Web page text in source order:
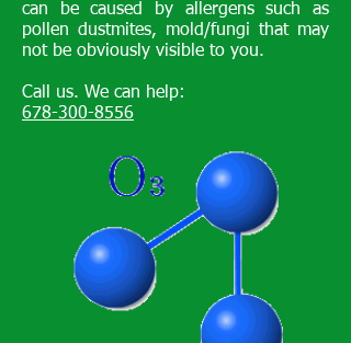
can be caused by allergens such as
pollen dustmites, mold/fungi that may
not be obviously visible to you.
Call us. We can help:
678-300-8556